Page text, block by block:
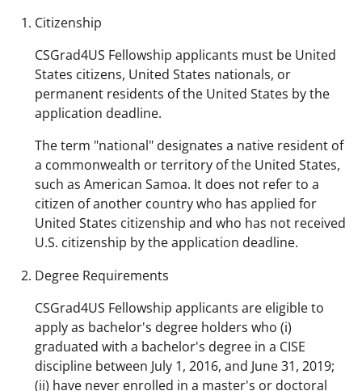
Citizenship
CSGrad4US Fellowship applicants must be United
States citizens, United States nationals, or
permanent residents of the United States by the
application deadline.
The term "national" designates a native resident of
a commonwealth or territory of the United States,
such as American Samoa. It does not refer to a
citizen of another country who has applied for
United States citizenship and who has not received
U.S. citizenship by the application deadline.
Degree Requirements
CSGrad4US Fellowship applicants are eligible to
apply as bachelor's degree holders who (i)
graduated with a bachelor's degree in a CISE
discipline between July 1, 2016, and June 31, 2019;
(ii) have never enrolled in a master's or doctoral